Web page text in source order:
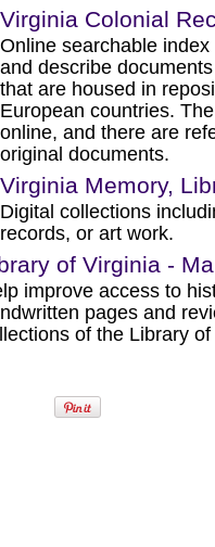
Virginia Colonial
Online searchable
and describe
that are housed in
European countries.
online, and there are
original documents.
Virginia Memory,
Digital collections
records, or art work.
of Virginia -
improve access to
pages and
of the Library